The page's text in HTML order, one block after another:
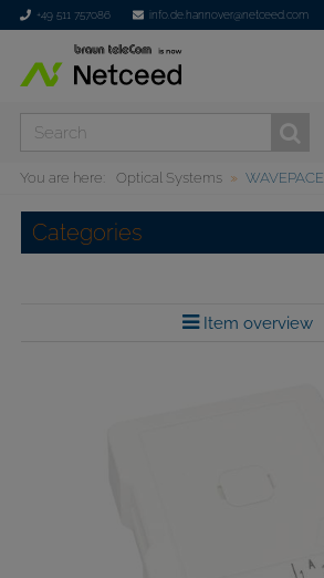
+49 511 757086 info.de.hannover@netceed.com
You are here: Optical Systems WAVEPACE
Categories
Item overview